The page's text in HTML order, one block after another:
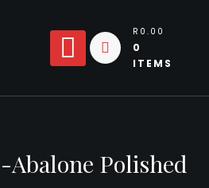
R0.00
0
ITEMS
Polished